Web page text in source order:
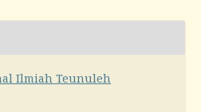
Ilmiah Teunuleh